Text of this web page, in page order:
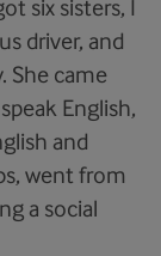
six sisters, I
driver, and
She came
English,
and
went from
a social